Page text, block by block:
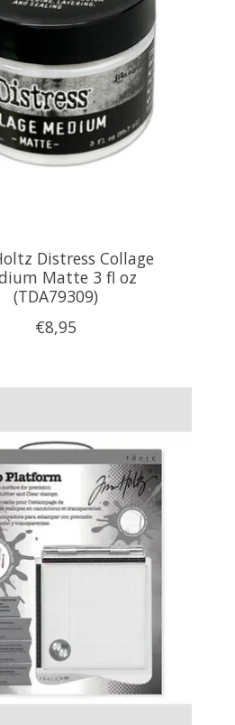
Distress Collage
Matte 3 fl oz
(TDA79309)
€8,95